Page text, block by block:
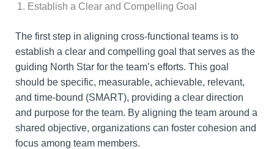
Establish a Clear and Compelling Goal
The first step in aligning cross-functional teams is to
establish a clear and compelling goal that serves as the
guiding North Star for the team’s efforts. This goal
should be specific, measurable, achievable, relevant,
and time-bound (SMART), providing a clear direction
and purpose for the team. By aligning the team around a
shared objective, organizations can foster cohesion and
focus among team members.